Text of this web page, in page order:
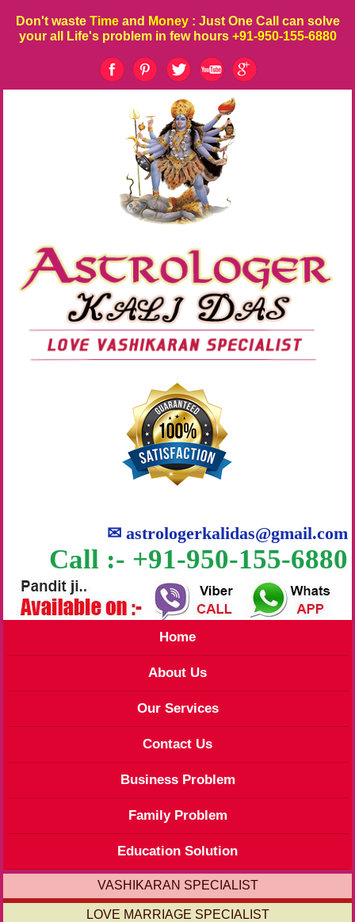
Don't waste Time and Money : Just One Call can solve
your all Life's problem in few hours +91-950-155-6880
✉astrologerkalidas@gmail.com
Call :- +91-950-155-6880
Home
About Us
Our Services
Contact Us
Business Problem
Family Problem
Education Solution
VASHIKARAN SPECIALIST
LOVE MARRIAGE SPECIALIST